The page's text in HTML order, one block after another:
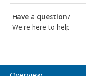
Have a question?
We're here to help